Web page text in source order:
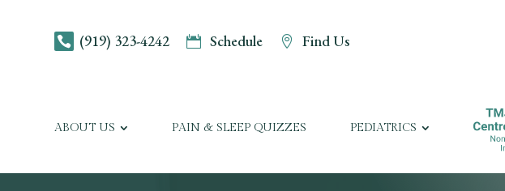
 (919) 323-4242  Schedule  Find Us
ABOUT US PAIN & SLEEP QUIZZES PEDIATRICS